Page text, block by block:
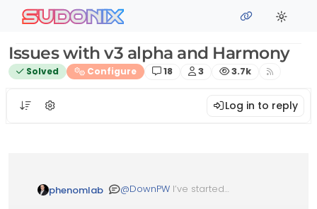
Skip to content
sudonix
Issues with v3 alpha and Harmony
Solved Configure Posts
18 Posters
3 Views
3.7k
Log in to reply
phenomlab @DownPW I’ve started